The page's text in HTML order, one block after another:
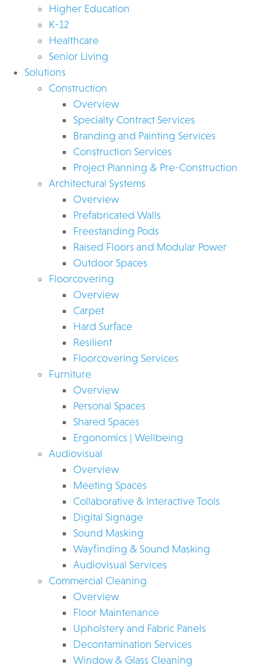
Higher Education
K-12
Healthcare
Senior Living
Solutions
Construction
Overview
Specialty Contract Services
Branding and Painting Services
Construction Services
Project Planning & Pre-Construction
Architectural Systems
Overview
Prefabricated Walls
Freestanding Pods
Raised Floors and Modular Power
Outdoor Spaces
Floorcovering
Overview
Carpet
Hard Surface
Resilient
Floorcovering Services
Furniture
Overview
Personal Spaces
Shared Spaces
Ergonomics | Wellbeing
Audiovisual
Overview
Meeting Spaces
Collaborative & Interactive Tools
Digital Signage
Sound Masking
Wayfinding & Sound Masking
Audiovisual Services
Commercial Cleaning
Overview
Floor Maintenance
Upholstery and Fabric Panels
Decontamination Services
Window & Glass Cleaning